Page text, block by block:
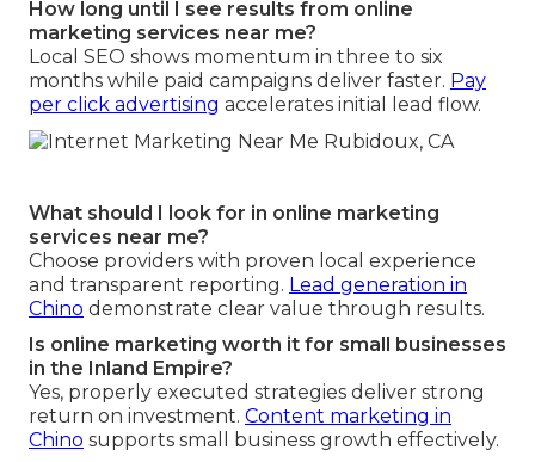
How long until I see results from online
marketing services near me?
Local SEO shows momentum in three to six
months while paid campaigns deliver faster. Pay
per click advertising accelerates initial lead flow.
What should I look for in online marketing
services near me?
Choose providers with proven local experience
and transparent reporting. Lead generation in
Chino demonstrate clear value through results.
Is online marketing worth it for small businesses
in the Inland Empire?
Yes, properly executed strategies deliver strong
return on investment. Content marketing in
Chino supports small business growth effectively.